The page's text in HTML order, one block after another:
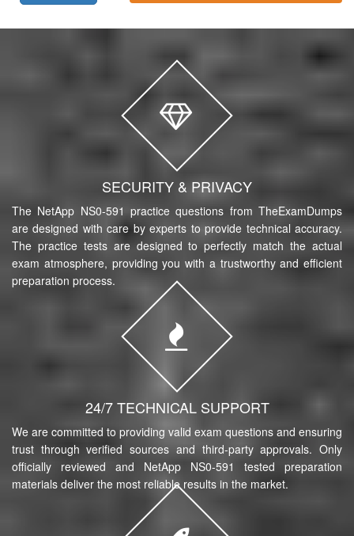
SECURITY & PRIVACY
The NetApp NS0-591 practice questions from TheExamDumps
are designed with care by experts to provide technical accuracy.
The practice tests are designed to perfectly match the actual
exam atmosphere, providing you with a trustworthy and efficient
preparation process.
24/7 TECHNICAL SUPPORT
We are committed to providing valid exam questions and ensuring
trust through verified sources and third-party approvals. Only
officially reviewed and NetApp NS0-591 tested preparation
materials deliver the most reliable results in the market.